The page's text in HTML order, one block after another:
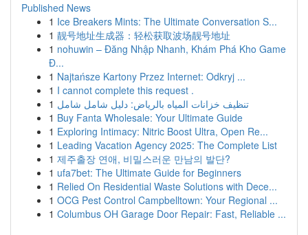
Published News
1 Ice Breakers Mints: The Ultimate Conversation S...
1 靓号地址生成器：轻松获取波场靓号地址
1 nohuwin – Đăng Nhập Nhanh, Khám Phá Kho Game
Đ...
1 Najtańsze Kartony Przez Internet: Odkryj ...
1 I cannot complete this request .
1 تنظيف خزانات المياه بالرياض: دليل شامل شامل
1 Buy Fanta Wholesale: Your Ultimate Guide
1 Exploring Intimacy: Nitric Boost Ultra, Open Re...
1 Leading Vacation Agency 2025: The Complete List
1 제주출장 연애, 비밀스러운 만남의 발단?
1 ufa7bet: The Ultimate Guide for Beginners
1 Relied On Residential Waste Solutions with Dece...
1 OCG Pest Control Campbelltown: Your Regional ...
1 Columbus OH Garage Door Repair: Fast, Reliable ...